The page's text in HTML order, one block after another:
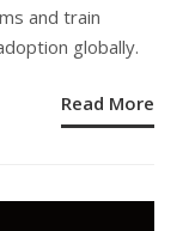
and train
globally.
Read More